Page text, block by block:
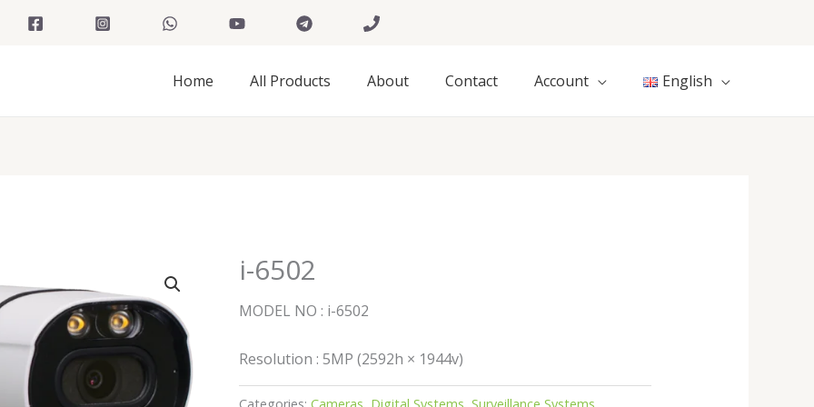
Home
All Products About Contact Account English
i-6502
MODEL NO : i-6502
Resolution : 5MP (2592h × 1944v)